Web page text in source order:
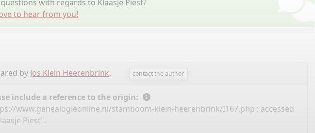
with regards to Klaasje Piest?
to hear from you!
by Jos Klein Heerenbrink. contact the author
include a reference to the origin:
www.genealogieonline.nl/stamboom-klein-heerenbrink/I167.php : accessed
Piest".